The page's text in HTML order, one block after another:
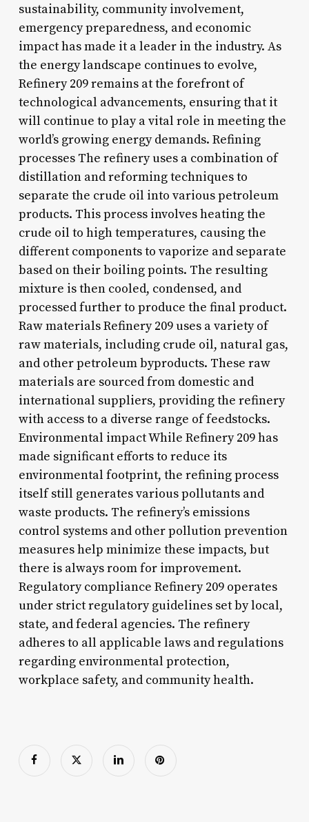
sustainability, community involvement,
emergency preparedness, and economic
impact has made it a leader in the industry. As
the energy landscape continues to evolve,
Refinery 209 remains at the forefront of
technological advancements, ensuring that it
will continue to play a vital role in meeting the
world’s growing energy demands. Refining
processes The refinery uses a combination of
distillation and reforming techniques to
separate the crude oil into various petroleum
products. This process involves heating the
crude oil to high temperatures, causing the
different components to vaporize and separate
based on their boiling points. The resulting
mixture is then cooled, condensed, and
processed further to produce the final product.
Raw materials Refinery 209 uses a variety of
raw materials, including crude oil, natural gas,
and other petroleum byproducts. These raw
materials are sourced from domestic and
international suppliers, providing the refinery
with access to a diverse range of feedstocks.
Environmental impact While Refinery 209 has
made significant efforts to reduce its
environmental footprint, the refining process
itself still generates various pollutants and
waste products. The refinery’s emissions
control systems and other pollution prevention
measures help minimize these impacts, but
there is always room for improvement.
Regulatory compliance Refinery 209 operates
under strict regulatory guidelines set by local,
state, and federal agencies. The refinery
adheres to all applicable laws and regulations
regarding environmental protection,
workplace safety, and community health.